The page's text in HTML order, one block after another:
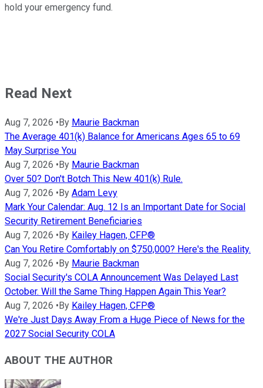
hold your emergency fund.
Read Next
Aug 7, 2026 •By Maurie Backman
The Average 401(k) Balance for Americans Ages 65 to 69
May Surprise You
Aug 7, 2026 •By Maurie Backman
Over 50? Don't Botch This New 401(k) Rule.
Aug 7, 2026 •By Adam Levy
Mark Your Calendar: Aug. 12 Is an Important Date for Social
Security Retirement Beneficiaries
Aug 7, 2026 •By Kailey Hagen, CFP®
Can You Retire Comfortably on $750,000? Here's the Reality.
Aug 7, 2026 •By Maurie Backman
Social Security's COLA Announcement Was Delayed Last
October. Will the Same Thing Happen Again This Year?
Aug 7, 2026 •By Kailey Hagen, CFP®
We're Just Days Away From a Huge Piece of News for the
2027 Social Security COLA
ABOUT THE AUTHOR